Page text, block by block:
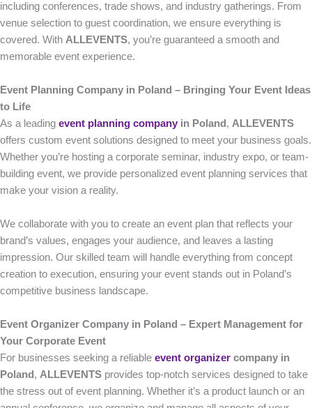
including conferences, trade shows, and industry gatherings. From
venue selection to guest coordination, we ensure everything is
covered. With ALLEVENTS, you’re guaranteed a smooth and
memorable event experience.
Event Planning Company in Poland – Bringing Your Event Ideas
to Life
As a leading event planning company in Poland , ALLEVENTS
offers custom event solutions designed to meet your business goals.
Whether you’re hosting a corporate seminar, industry expo, or team-
building event, we provide personalized event planning services that
make your vision a reality.
We collaborate with you to create an event plan that reflects your
brand’s values, engages your audience, and leaves a lasting
impression. Our skilled team will handle everything from concept
creation to execution, ensuring your event stands out in Poland’s
competitive business landscape.
Event Organizer Company in Poland – Expert Management for
Your Corporate Event
For businesses seeking a reliable event organizer company in
Poland , ALLEVENTS provides top-notch services designed to take
the stress out of event planning. Whether it’s a product launch or an